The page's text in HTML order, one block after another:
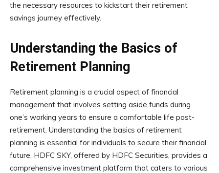
the necessary resources to kickstart their retirement
savings journey effectively.
Understanding the Basics of
Retirement Planning
Retirement planning is a crucial aspect of financial
management that involves setting aside funds during
one’s working years to ensure a comfortable life post-
retirement. Understanding the basics of retirement
planning is essential for individuals to secure their financial
future. HDFC SKY, offered by HDFC Securities, provides a
comprehensive investment platform that caters to various